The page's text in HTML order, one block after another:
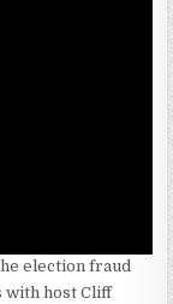
election fraud
with host Cliff